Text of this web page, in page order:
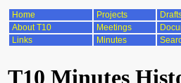
Home Projects
About T10
Meetings
Links
Minutes
T10 Minutes